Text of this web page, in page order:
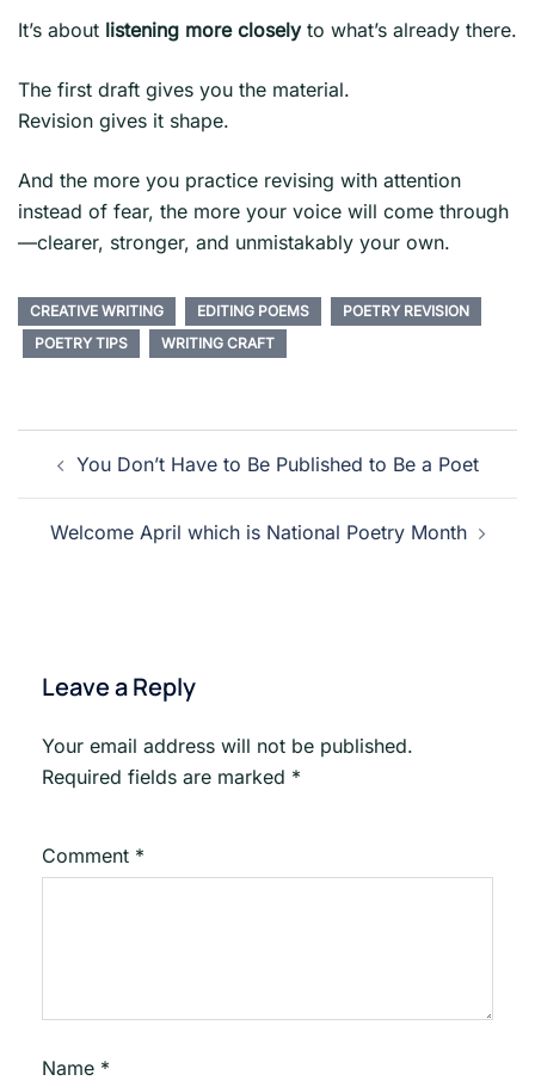
It’s about listening more closelyto what’s already there.
The first draft gives you the material.
Revision gives it shape.
And the more you practice revising with attention
instead of fear, the more your voice will come through
—clearer, stronger, and unmistakably your own.
CREATIVE WRITING EDITING POEMS
POETRY REVISION
POETRY TIPS
WRITING CRAFT
Post
navigation
You Don’t Have to Be Published to Be a Poet
Welcome April which is National Poetry Month
Leave a Reply
Your email address will not be published.
Required fields are marked *
Comment *
Name *